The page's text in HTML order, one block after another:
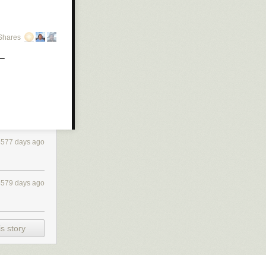
days ago
days ago
story